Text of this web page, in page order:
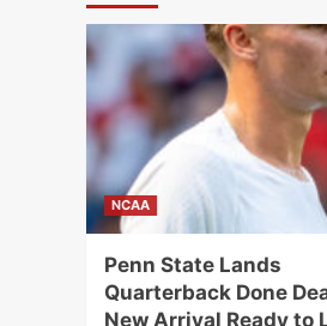
NCAA
Penn State Lands
Quarterback Done
New Arrival Ready to